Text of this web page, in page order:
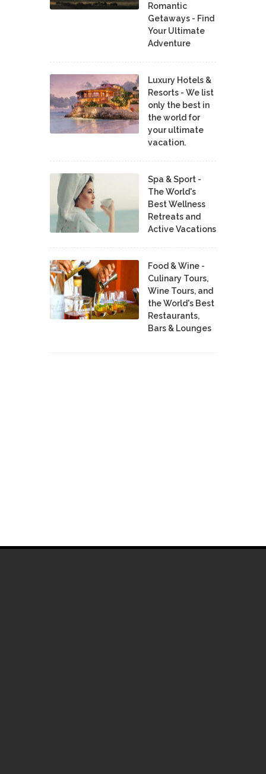
Romantic
Getaways - Find
Your Ultimate
Adventure
Luxury Hotels &
Resorts - We list
only the best in
the world for
your ultimate
vacation.
Spa & Sport -
The World's
Best Wellness
Retreats and
Active Vacations
Food & Wine -
Culinary Tours,
Wine Tours, and
the World's Best
Restaurants,
Bars & Lounges